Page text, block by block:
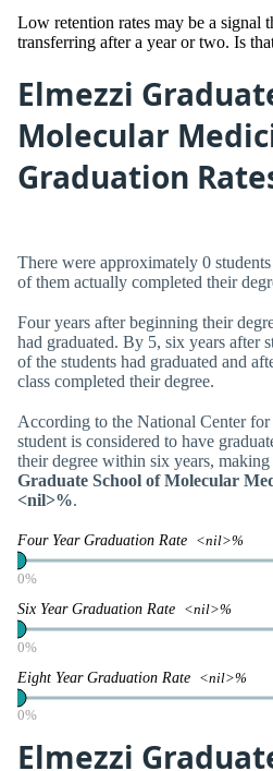
Low retention rates may be a signal
transferring after a year or two. Is
Elmezzi
Molecular
Graduation
There were approximately 0
of them actually completed their
Four years after beginning their
had graduated. By 5, six years after
of the students had graduated and
class completed their degree.
According to the National Center for
student is considered to have
their degree within six years, making
Graduate School of Molecular
<nil>%.
Four Year Graduation Rate <nil>%
0%
Six Year Graduation Rate <nil>%
0%
Eight Year Graduation Rate <nil>%
0%
Elmezzi